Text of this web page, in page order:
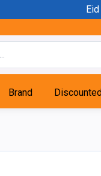
Brand